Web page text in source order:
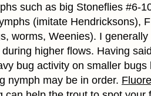
such as big Stoneflies #6-
(imitate Hendricksons),
worms, Weenies). I
during higher flows. Having
bug activity on smaller
nymph may be in order.